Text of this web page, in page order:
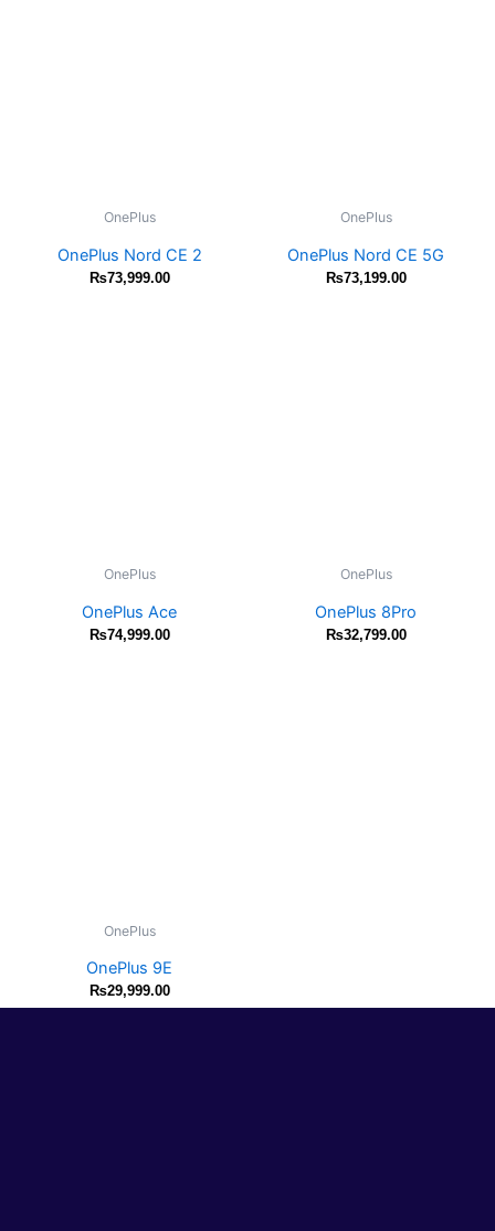
OnePlus
OnePlus Nord CE 2
₨73,999.00
OnePlus
OnePlus Nord CE 5G
₨73,199.00
OnePlus
OnePlus Ace
₨74,999.00
OnePlus
OnePlus 8Pro
₨32,799.00
OnePlus
OnePlus 9E
₨29,999.00